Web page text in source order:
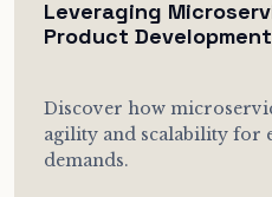
Leveraging
Product Development
Discover how
agility and scalability for
demands.